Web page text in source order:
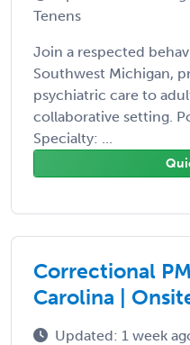
Tenens
Join a respected
Southwest Michigan,
psychiatric care to
collaborative setting.
Specialty: ...
Correctional
Carolina |
Updated: 1 week